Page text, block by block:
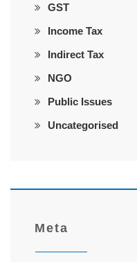
GST
Income Tax
Indirect Tax
NGO
Public Issues
Uncategorised
Meta